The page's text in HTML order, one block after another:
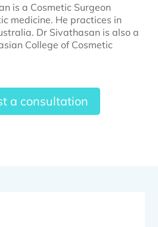
is a Cosmetic Surgeon
medicine. He practices in
Dr Sivathasan is also a
College of Cosmetic
a consultation